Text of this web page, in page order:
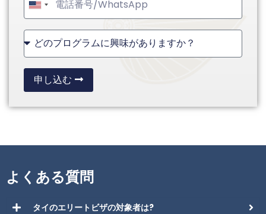
United
States
+1
申し込む
よくある質問
タイのエリートビザの対象者は?